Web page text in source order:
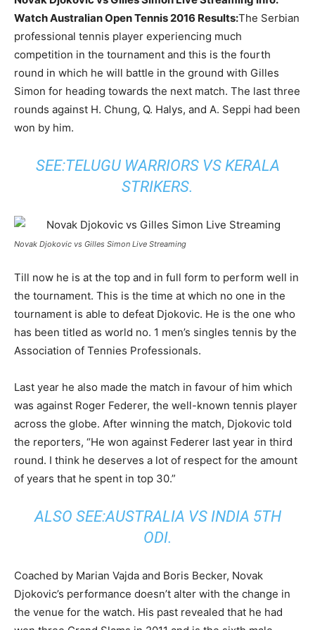
Watch Australian Open Tennis 2016 Results:The Serbian
professional tennis player experiencing much
competition in the tournament and this is the fourth
round in which he will battle in the ground with Gilles
Simon for heading towards the next match. The last three
rounds against H. Chung, Q. Halys, and A. Seppi had been
won by him.
SEE:TELUGU WARRIORS VS KERALA
STRIKERS.
Novak Djokovic vs Gilles Simon Live Streaming
Till now he is at the top and in full form to perform well in
the tournament. This is the time at which no one in the
tournament is able to defeat Djokovic. He is the one who
has been titled as world no. 1 men’s singles tennis by the
Association of Tennies Professionals.
Last year he also made the match in favour of him which
was against Roger Federer, the well-known tennis player
across the globe. After winning the match, Djokovic told
the reporters, “He won against Federer last year in third
round. I think he deserves a lot of respect for the amount
of years that he spent in top 30.”
ALSO SEE:AUSTRALIA VS INDIA 5TH
ODI.
Coached by Marian Vajda and Boris Becker, Novak
Djokovic’s performance doesn’t alter with the change in
the venue for the watch. His past revealed that he had